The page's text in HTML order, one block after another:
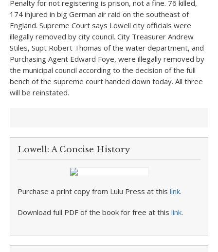
Penalty for not registering is prison, not a fine. 76 killed,
174 injured in big German air raid on the southeast of
England. Supreme Court says Lowell city officials were
illegally removed by city council. City Treasurer Andrew
Stiles, Supt Robert Thomas of the water department, and
Purchasing Agent Edward Foye, were illegally removed by
the municipal council according to the decision of the full
bench of the supreme court handed down today. All three
will be reinstated.
Lowell: A Concise History
Purchase a print copy from Lulu Press at this link.
Download full PDF of the book for free at this link.